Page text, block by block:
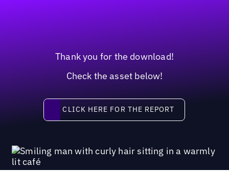
Thank you for the download!
Check the asset below!
Click here for the report
CLICK HERE FOR THE REPORT